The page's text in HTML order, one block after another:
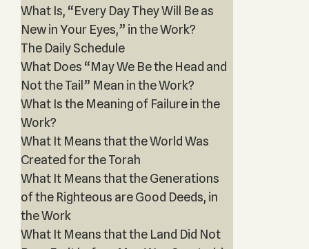
What Is, “Every Day They Will Be as
New in Your Eyes,” in the Work?
The Daily Schedule
What Does “May We Be the Head and
Not the Tail” Mean in the Work?
What Is the Meaning of Failure in the
Work?
What It Means that the World Was
Created for the Torah
What It Means that the Generations
of the Righteous are Good Deeds, in
the Work
What It Means that the Land Did Not